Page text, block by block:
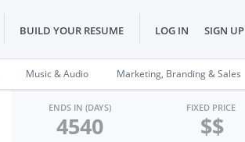
BUILD YOUR RESUME LOG IN SIGN UP
Music & Audio Marketing, Branding & Sales
ENDS IN (DAYS)
4540
FIXED PRICE
$$